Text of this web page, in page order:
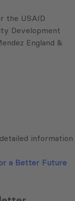
the USAID
Development
England &
information
a Better Future